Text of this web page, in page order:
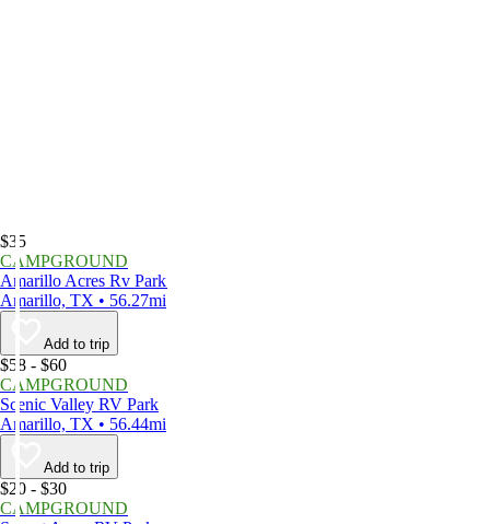
$35
CAMPGROUND
Amarillo Acres Rv Park
Amarillo, TX • 56.27mi
Add to trip
$58 - $60
CAMPGROUND
Scenic Valley RV Park
Amarillo, TX • 56.44mi
Add to trip
$20 - $30
CAMPGROUND